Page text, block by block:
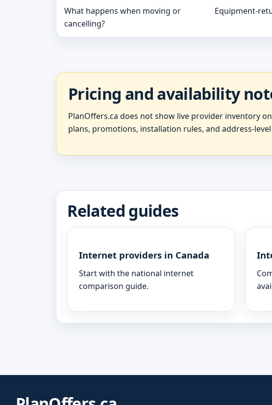
What happens when moving or
cancelling?
Equipment-
Pricing and availability
PlanOffers.ca does not show live provider inventory
plans, promotions, installation rules, and address-
Related guides
Internet providers in Canada
Start with the national internet
comparison guide.